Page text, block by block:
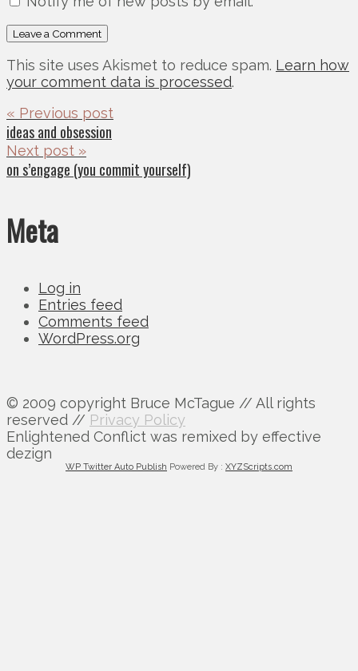
This site uses Akismet to reduce spam. Learn how
your comment data is processed.
« Previous post
ideas and obsession
Next post »
on s’engage (you commit yourself)
Meta
Log in
Entries feed
Comments feed
WordPress.org
© 2009 copyright Bruce McTague // All rights
reserved // Privacy Policy
Enlightened Conflict was remixed by effective
dezign
WP Twitter Auto Publish Powered By : XYZScripts.com